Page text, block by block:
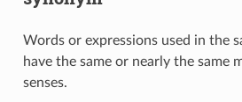
Words or expressions used in the
have the same or nearly the same
senses.